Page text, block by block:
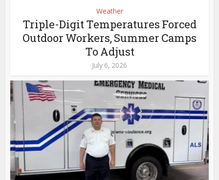
Weather
Triple-Digit Temperatures Forced
Outdoor Workers, Summer Camps
To Adjust
July 6, 2026